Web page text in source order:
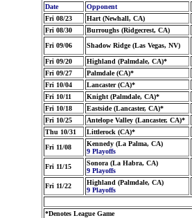
Date
Opponent
Fri 08/23
Hart (Newhall, CA)
Fri 08/30
Burroughs (Ridgecrest, CA)
Fri 09/06
Shadow Ridge (Las Vegas, NV)
Fri 09/20 Highland (Palmdale, CA)*
Fri 09/27
Palmdale (CA)*
Fri 10/04
Lancaster (CA)*
Fri 10/11
Knight (Palmdale, CA)*
Fri 10/18
Eastside (Lancaster, CA)*
Fri 10/25
Antelope Valley (Lancaster, CA)*
Thu 10/31
Littlerock (CA)*
Fri 11/08
Kennedy (La Palma, CA)
9 Playoffs
Fri 11/15
Sonora (La Habra, CA)
9 Playoffs
Fri 11/22
Highland (Palmdale, CA)
9 Playoffs
*Denotes League Game